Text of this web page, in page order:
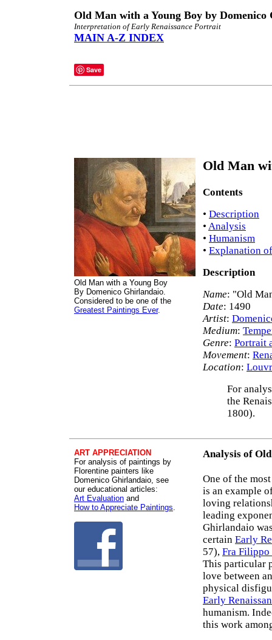
Old Man with a Young Boy by Domenico
Interpretation of Early Renaissance Portrait
MAIN A-Z INDEX
Save
Old Man with a Young Boy
By Domenico Ghirlandaio.
Considered to be one of the
Greatest Paintings Ever.
Old Man
Contents
• Description
• Analysis
• Humanism
• Explanation
Description
Name: "Old
Date: 1490
Artist:
Medium:
Genre: Portrait
Movement:
Location:
For
the
1800).
ART APPRECIATION
For analysis of paintings by
Florentine painters like
Domenico Ghirlandaio, see
our educational articles:
Art Evaluation and
How to Appreciate Paintings.
Analysis of
One of the
is an example
loving
leading
Ghirlandaio
certain Early
57), Fra
This particular
love between
physical
Early
humanism.
this work